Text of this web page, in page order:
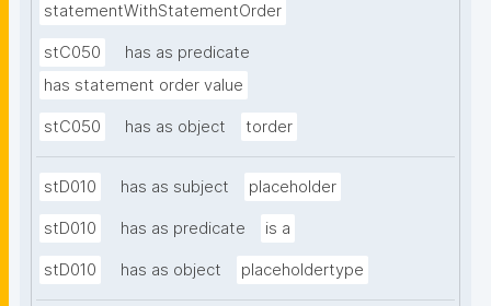
statementWithStatementOrder
stC050
has as predicate
has statement order value
stC050 has as object torder
stD010 has as subject placeholder
stD010 has as predicate is a
stD010 has as object placeholdertype